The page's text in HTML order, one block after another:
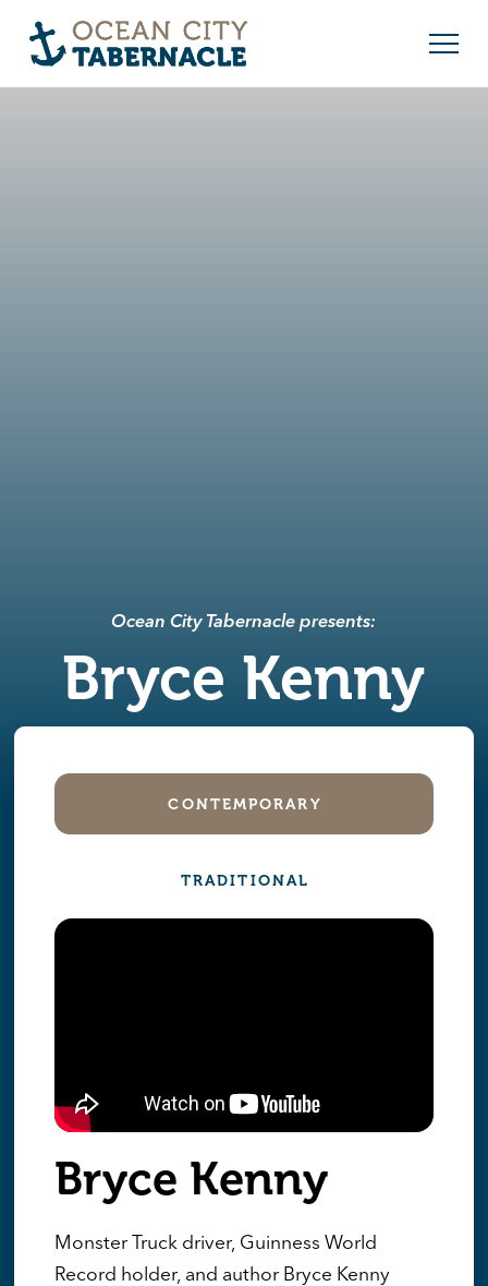
Ocean City Tabernacle presents:
Bryce Kenny
CONTEMPORARY
TRADITIONAL
Bryce Kenny
Monster Truck driver, Guinness World
Record holder, and author Bryce Kenny